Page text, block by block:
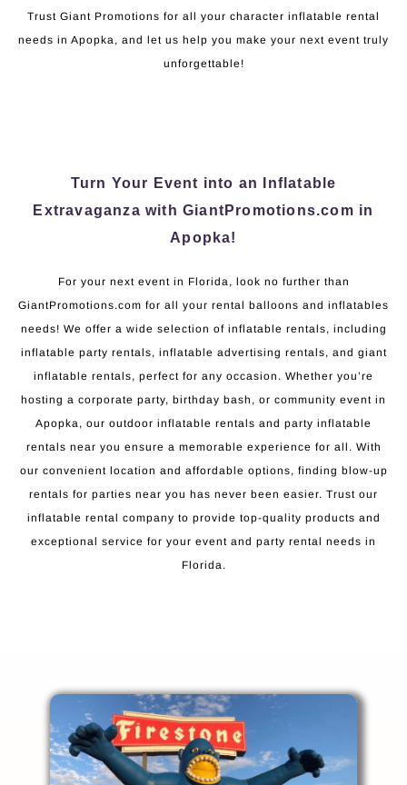
Trust Giant Promotions for all your character inflatable rental
needs in Apopka, and let us help you make your next event truly
unforgettable!
Turn Your Event into an Inflatable
Extravaganza with GiantPromotions.com in
Apopka!
For your next event in Florida, look no further than
GiantPromotions.com for all your rental balloons and inflatables
needs! We offer a wide selection of inflatable rentals, including
inflatable party rentals, inflatable advertising rentals, and giant
inflatable rentals, perfect for any occasion. Whether you’re
hosting a corporate party, birthday bash, or community event in
Apopka, our outdoor inflatable rentals and party inflatable
rentals near you ensure a memorable experience for all. With
our convenient location and affordable options, finding blow-up
rentals for parties near you has never been easier. Trust our
inflatable rental company to provide top-quality products and
exceptional service for your event and party rental needs in
Florida.